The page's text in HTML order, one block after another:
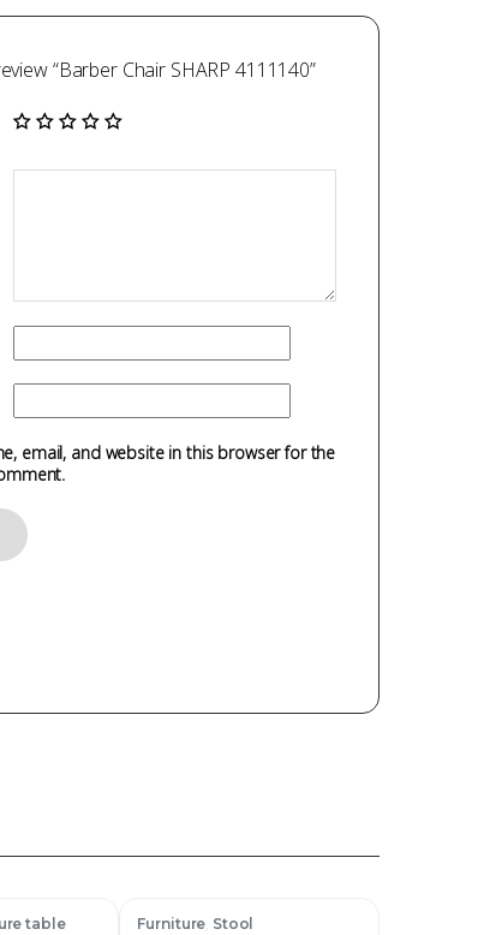
“Barber Chair SHARP 4111140”
email, and website in this browser for the
table Furniture, Stool